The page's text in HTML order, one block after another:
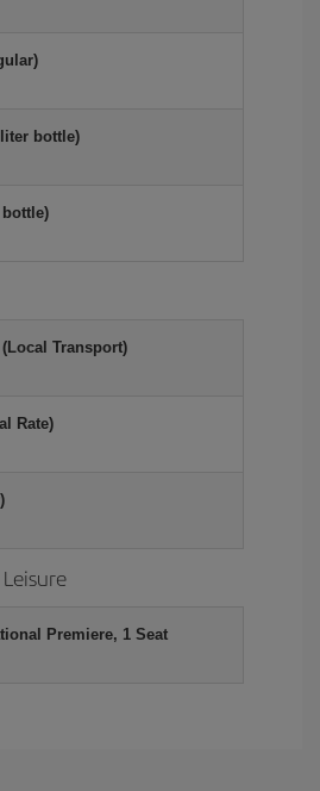
bottle)
bottle)
Transport)
Rate)
Premiere, 1 Seat